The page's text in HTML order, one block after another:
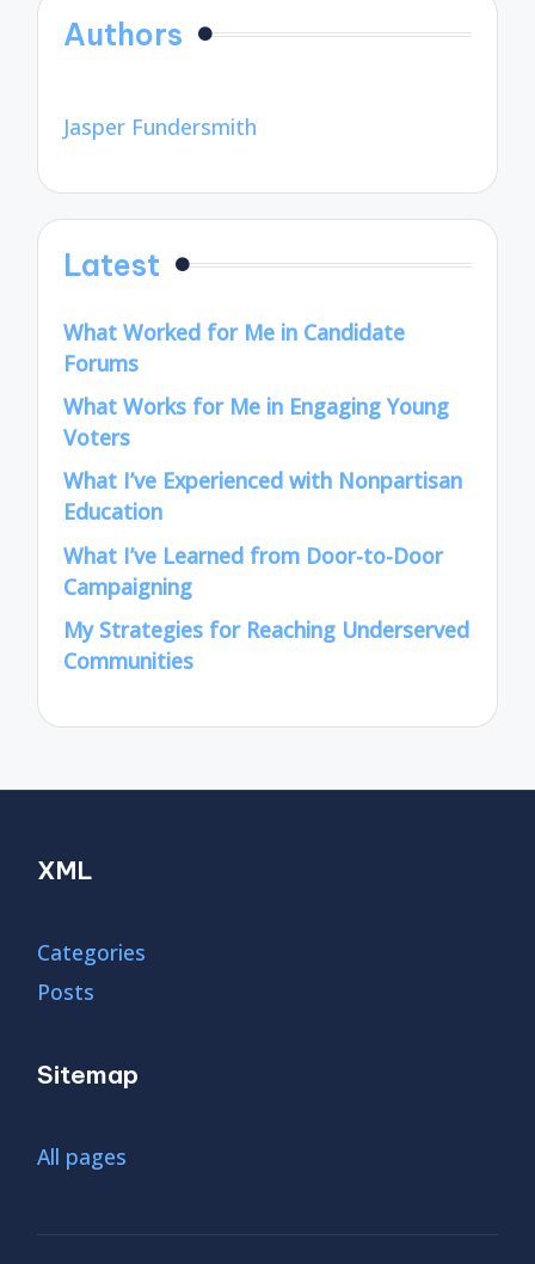
Authors
Jasper Fundersmith
Latest
What Worked for Me in Candidate
Forums
What Works for Me in Engaging Young
Voters
What I’ve Experienced with Nonpartisan
Education
What I’ve Learned from Door-to-Door
Campaigning
My Strategies for Reaching Underserved
Communities
XML
Categories
Posts
Sitemap
All pages